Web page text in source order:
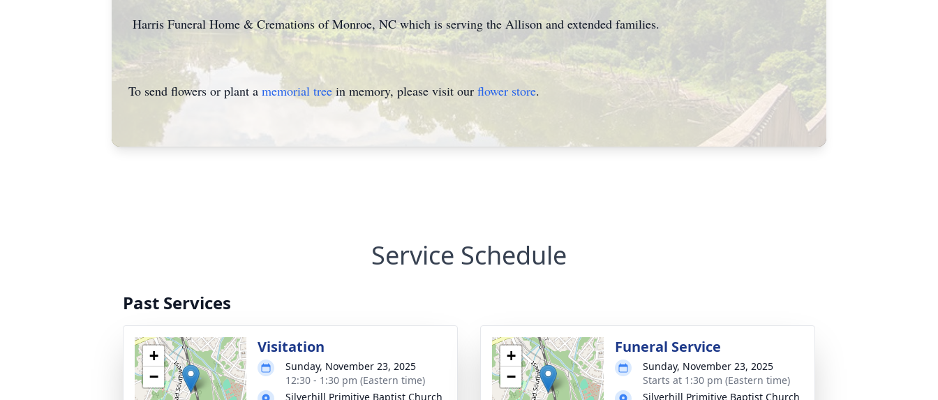
Harris Funeral Home & Cremations of Monroe, NC which is serving the Allison and extended families.
To send flowers or plant a memorial tree in memory, please visit our flower store.
Service Schedule
Past Services
+
−
Visitation
Sunday, November 23, 2025
12:30 - 1:30 pm (Eastern time)
Silverhill Primitive Baptist Church
+
−
Funeral Service
Sunday, November 23, 2025
Starts at 1:30 pm (Eastern time)
Silverhill Primitive Baptist Church